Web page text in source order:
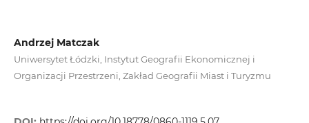
Andrzej Matczak
Uniwersytet Łódzki, Instytut Geografii Ekonomicznej i
Organizacji Przestrzeni, Zakład Geografii Miast i Turyzmu